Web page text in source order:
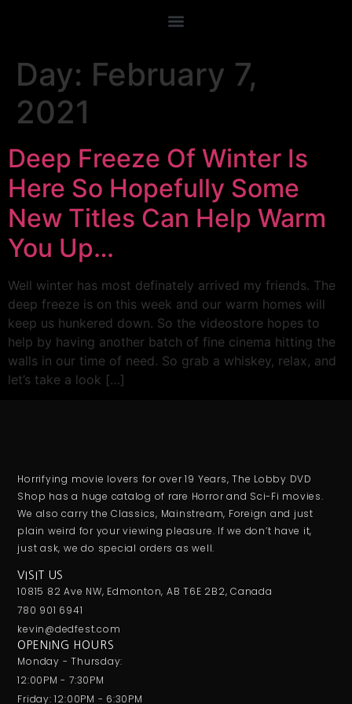
Day: February 7,
2021
Deep Freeze Of Winter Is
Here So Hopefully Some
New Titles Can Help Warm
You Up…
Well winter has most definately arrived my friends. The
deep freeze is on this week and our warm homes will
keep us hunkered down. So the videostore hopes to
help by having another batch of fine cinema hitting the
walls in our time of need. So grab a whiskey, relax, and
let’s take a look […]
Horrifying movie lovers for over 19 Years, The Lobby DVD
Shop has a huge catalog of rare Horror and Sci-Fi movies.
We also carry the Classics, Mainstream, Foreign and just
plain weird for your viewing pleasure. If we don’t have it,
just ask, we do special orders as well.
VISIT US
10815 82 Ave NW, Edmonton, AB T6E 2B2, Canada
780 901 6941
kevin@dedfest.com
OPENING HOURS
Monday - Thursday:
12:00PM - 7:30PM
Friday: 12:00PM - 6:30PM